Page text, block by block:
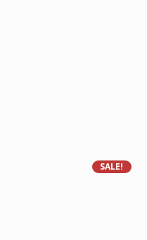
SALE!